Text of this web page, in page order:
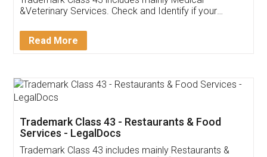
Akhil Chennupati
Thank you Legal docs! I've applied FSSAI
(Pooja) was prompt and very helpful. I had to
reach out to them periodically because of an
input error from my end. Pooja was very patient